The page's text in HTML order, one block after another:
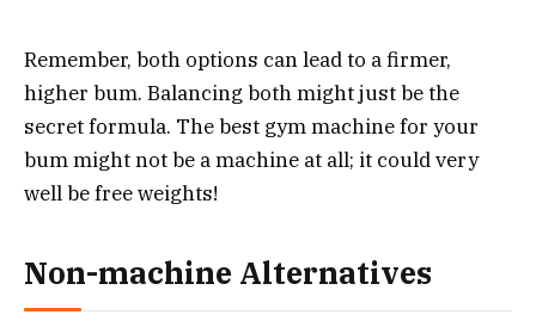
Remember, both options can lead to a firmer,
higher bum. Balancing both might just be the
secret formula. The best gym machine for your
bum might not be a machine at all; it could very
well be free weights!
Non-machine Alternatives